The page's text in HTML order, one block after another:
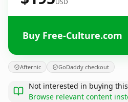
USD
Buy Free-Culture.com
Afternic GoDaddy checkout
Not interested in buying
Browse relevant content